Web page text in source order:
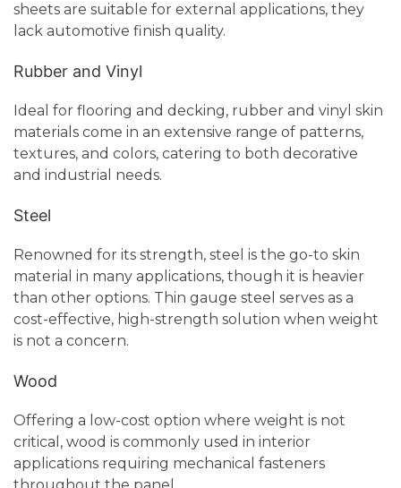
sheets are suitable for external applications, they
lack automotive finish quality.
Rubber and Vinyl
Ideal for flooring and decking, rubber and vinyl skin
materials come in an extensive range of patterns,
textures, and colors, catering to both decorative
and industrial needs.
Steel
Renowned for its strength, steel is the go-to skin
material in many applications, though it is heavier
than other options. Thin gauge steel serves as a
cost-effective, high-strength solution when weight
is not a concern.
Wood
Offering a low-cost option where weight is not
critical, wood is commonly used in interior
applications requiring mechanical fasteners